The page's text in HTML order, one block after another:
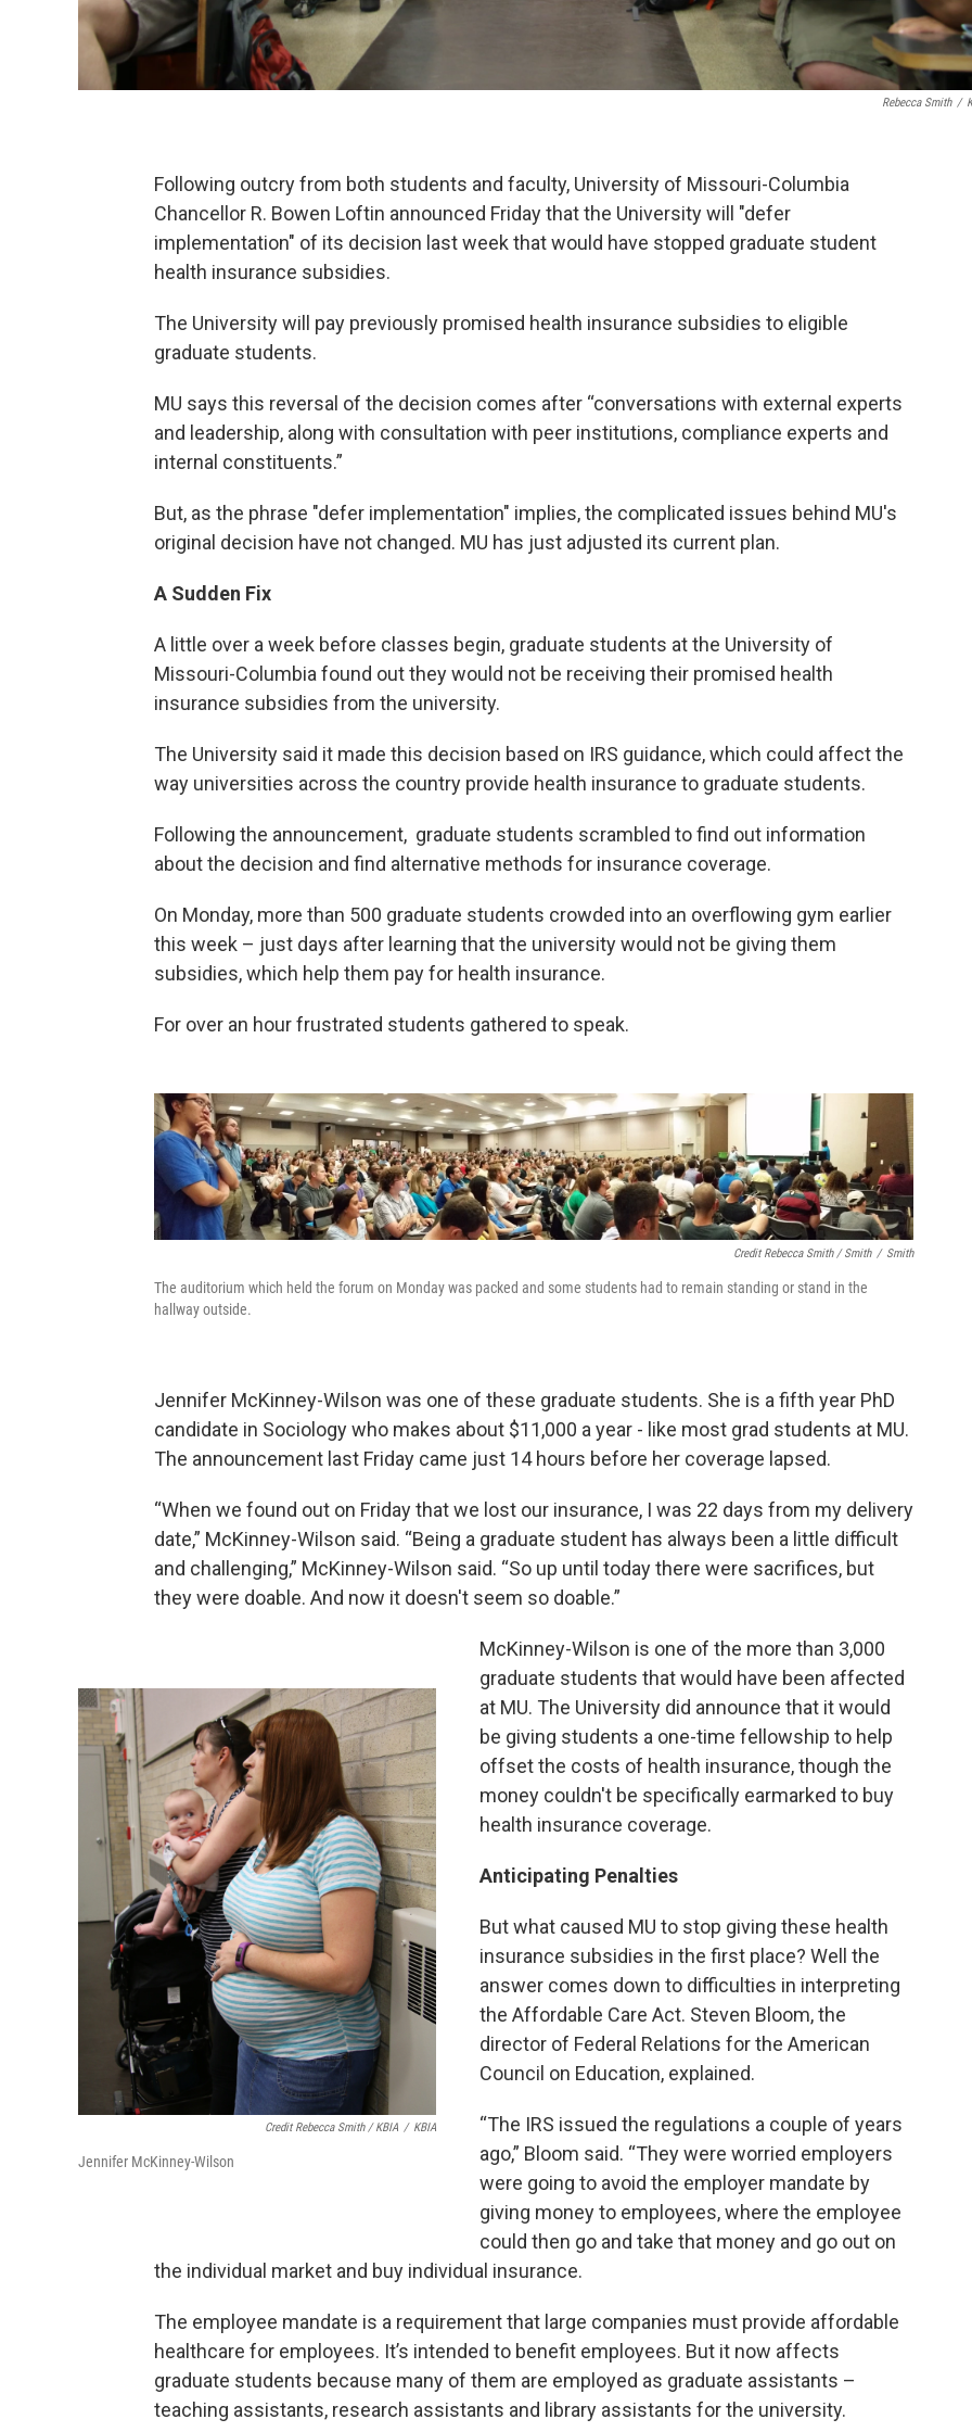
Rebecca Smith /
Following outcry from both students and faculty, University of Missouri-Columbia
Chancellor R. Bowen Loftin announced Friday that the University will "defer
implementation" of its decision last week that would have stopped graduate student
health insurance subsidies.
The University will pay previously promised health insurance subsidies to eligible
graduate students.
MU says this reversal of the decision comes after “conversations with external experts
and leadership, along with consultation with peer institutions, compliance experts and
internal constituents.”
But, as the phrase "defer implementation" implies, the complicated issues behind MU's
original decision have not changed. MU has just adjusted its current plan.
A Sudden Fix
A little over a week before classes begin, graduate students at the University of
Missouri-Columbia found out they would not be receiving their promised health
insurance subsidies from the university.
The University said it made this decision based on IRS guidance, which could affect the
way universities across the country provide health insurance to graduate students.
Following the announcement, graduate students scrambled to find out information
about the decision and find alternative methods for insurance coverage.
On Monday, more than 500 graduate students crowded into an overflowing gym earlier
this week – just days after learning that the university would not be giving them
subsidies, which help them pay for health insurance.
For over an hour frustrated students gathered to speak.
Credit Rebecca Smith / Smith / Smith
The auditorium which held the forum on Monday was packed and some students had to remain standing or stand in the
hallway outside.
Jennifer McKinney-Wilson was one of these graduate students. She is a fifth year PhD
candidate in Sociology who makes about $11,000 a year - like most grad students at MU.
The announcement last Friday came just 14 hours before her coverage lapsed.
“When we found out on Friday that we lost our insurance, I was 22 days from my delivery
date,” McKinney-Wilson said. “Being a graduate student has always been a little difficult
and challenging,” McKinney-Wilson said. “So up until today there were sacrifices, but
they were doable. And now it doesn't seem so doable.”
Credit Rebecca Smith / KBIA / KBIA
Jennifer McKinney-Wilson
McKinney-Wilson is one of the more than 3,000
graduate students that would have been affected
at MU. The University did announce that it would
be giving students a one-time fellowship to help
offset the costs of health insurance, though the
money couldn't be specifically earmarked to buy
health insurance coverage.
Anticipating Penalties
But what caused MU to stop giving these health
insurance subsidies in the first place? Well the
answer comes down to difficulties in interpreting
the Affordable Care Act. Steven Bloom, the
director of Federal Relations for the American
Council on Education, explained.
“The IRS issued the regulations a couple of years
ago,” Bloom said. “They were worried employers
were going to avoid the employer mandate by
giving money to employees, where the employee
could then go and take that money and go out on
the individual market and buy individual insurance.
The employee mandate is a requirement that large companies must provide affordable
healthcare for employees. It’s intended to benefit employees. But it now affects
graduate students because many of them are employed as graduate assistants –
teaching assistants, research assistants and library assistants for the university.